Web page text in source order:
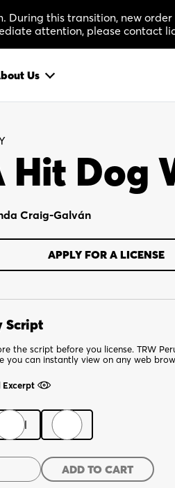
this transition, new
attention, please contact
Us
Hit Dog
Craig-Galván
APPLY FOR A LICENSE
Script
the script before you license. TRW
you can instantly view on any web
Excerpt
ADD TO CART